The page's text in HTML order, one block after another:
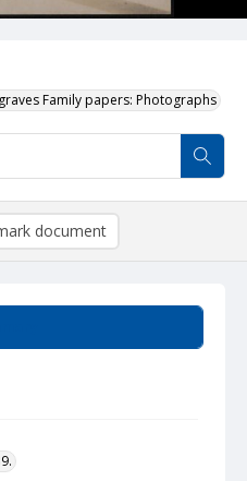
Family papers: Photographs
document